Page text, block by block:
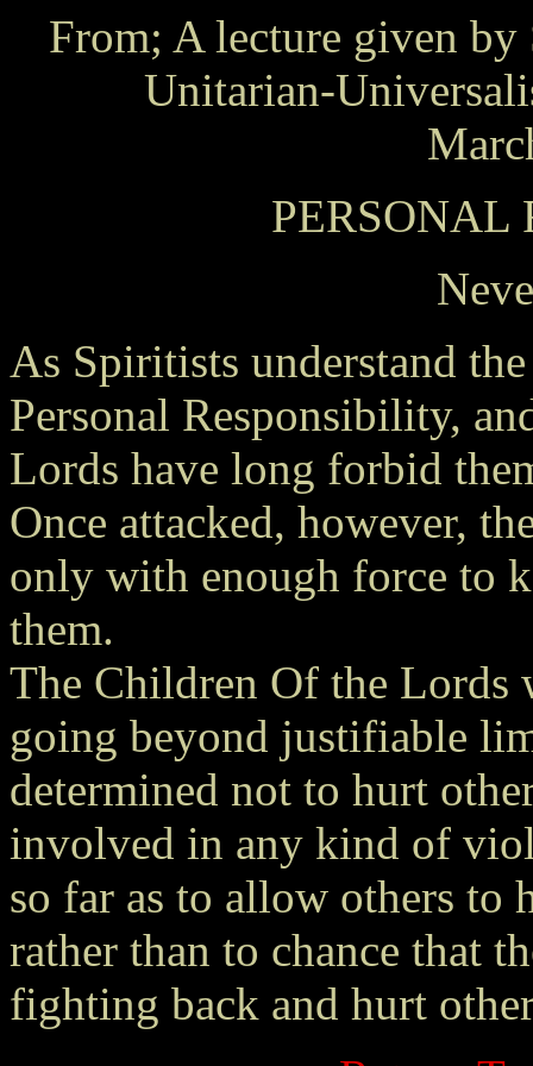
From; A lecture given by
Unitarian-
PERSONAL
As Spiritists understand
Personal Responsibility,
Lords have long forbid
Once attacked, however,
only with enough force to
them.
The Children Of the Lords
going beyond justifiable
determined not to hurt
involved in any kind of
so far as to allow others to
rather than to chance that
fighting back and hurt